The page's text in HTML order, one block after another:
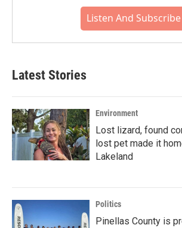
Listen And Subscribe
Latest Stories
Environment
Lost lizard, found
lost pet made it
Lakeland
Politics
Pinellas County is